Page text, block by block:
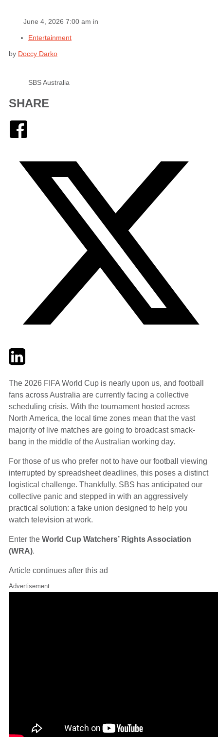
June 4, 2026 7:00 am in
Entertainment
by Doccy Darko
SBS Australia
SHARE
TwitterLinkedIn
The 2026 FIFA World Cup is nearly upon us, and football
fans across Australia are currently facing a collective
scheduling crisis. With the tournament hosted across
North America, the local time zones mean that the vast
majority of live matches are going to broadcast smack-
bang in the middle of the Australian working day.
For those of us who prefer not to have our football viewing
interrupted by spreadsheet deadlines, this poses a distinct
logistical challenge. Thankfully, SBS has anticipated our
collective panic and stepped in with an aggressively
practical solution: a fake union designed to help you
watch television at work.
Enter the World Cup Watchers’ Rights Association
(WRA).
Article continues after this ad
Advertisement